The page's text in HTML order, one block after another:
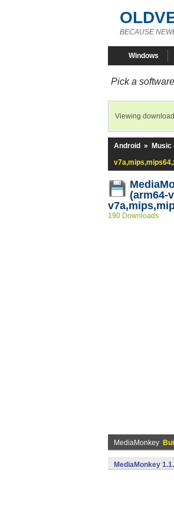
BECAUSE
Windows
Pick a
Viewing
Android » Music
(arm64-
190 Downloads
MediaMonkey
MediaMonkey